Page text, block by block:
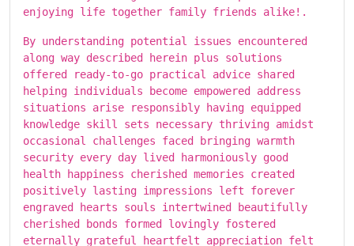
enjoying life together family friends alike!.
By understanding potential issues encountered
along way described herein plus solutions
offered ready-to-go practical advice shared
helping individuals become empowered address
situations arise responsibly having equipped
knowledge skill sets necessary thriving amidst
occasional challenges faced bringing warmth
security every day lived harmoniously good
health happiness cherished memories created
positively lasting impressions left forever
engraved hearts souls intertwined beautifully
cherished bonds formed lovingly fostered
eternally grateful heartfelt appreciation felt